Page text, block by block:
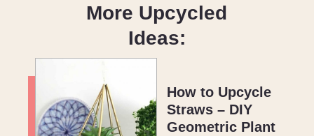
More Upcycled
Ideas:
How to Upcycle
Straws – DIY
Geometric Plant